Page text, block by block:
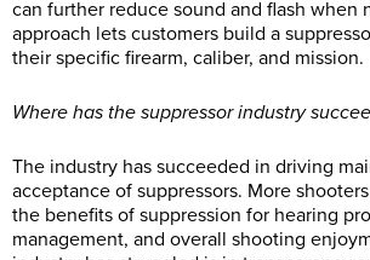
can further reduce sound and flash when
approach lets customers build a
their specific firearm, caliber, and mission.
Where has the suppressor industry
The industry has succeeded in driving
acceptance of suppressors. More
the benefits of suppression for hearing
management, and overall shooting